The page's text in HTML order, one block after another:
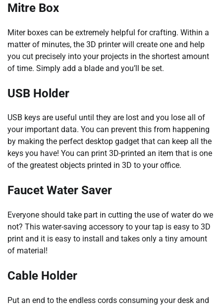
Mitre Box
Miter boxes can be extremely helpful for crafting. Within a
matter of minutes, the 3D printer will create one and help
you cut precisely into your projects in the shortest amount
of time. Simply add a blade and you’ll be set.
USB Holder
USB keys are useful until they are lost and you lose all of
your important data. You can prevent this from happening
by making the perfect desktop gadget that can keep all the
keys you have! You can print 3D-printed an item that is one
of the greatest objects printed in 3D to your office.
Faucet Water Saver
Everyone should take part in cutting the use of water do we
not? This water-saving accessory to your tap is easy to 3D
print and it is easy to install and takes only a tiny amount
of material!
Cable Holder
Put an end to the endless cords consuming your desk and